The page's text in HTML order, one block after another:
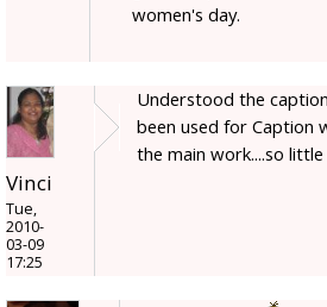
women's day.
Vinci
Tue,
2010-
03-09
17:25
Understood the
been used for Caption
the main work....so little